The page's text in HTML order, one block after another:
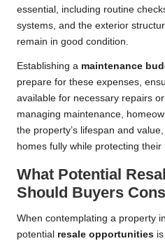
essential, including routine
systems, and the exterior
remain in good condition.
Establishing a maintenance
prepare for these expenses,
available for necessary repairs
managing maintenance,
the property’s lifespan and
homes fully while protecting their
What Potential
Should Buyers
When contemplating a property
potential resale opportunities